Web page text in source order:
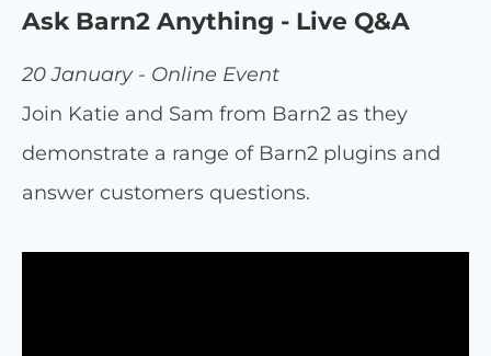
Ask Barn2 Anything - Live Q&A
20 January - Online Event
Join Katie and Sam from Barn2 as they
demonstrate a range of Barn2 plugins and
answer customers questions.